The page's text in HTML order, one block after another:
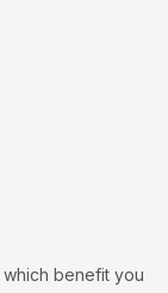
benefit you